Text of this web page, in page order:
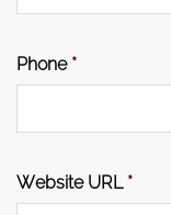
Phone *
Website URL *